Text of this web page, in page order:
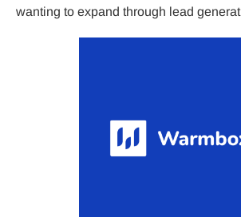
wanting to expand through lead